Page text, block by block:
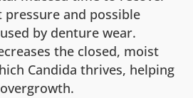
and possible
by denture wear.
the closed, moist
Candida thrives, helping